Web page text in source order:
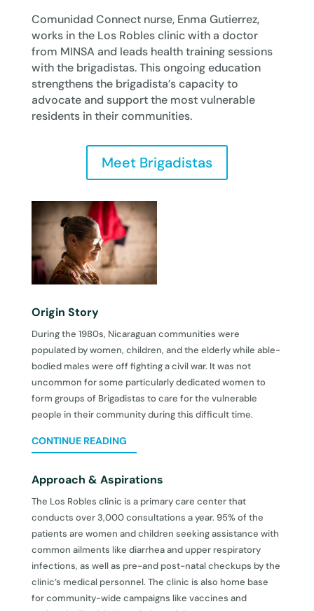
Comunidad Connect nurse, Enma Gutierrez,
works in the Los Robles clinic with a doctor
from MINSA and leads health training sessions
with the brigadistas. This ongoing education
strengthens the brigadista’s capacity to
advocate and support the most vulnerable
residents in their communities.
Meet Brigadistas
Origin Story
During the 1980s, Nicaraguan communities were
populated by women, children, and the elderly while able-
bodied males were off fighting a civil war. It was not
uncommon for some particularly dedicated women to
form groups of Brigadistas to care for the vulnerable
people in their community during this difficult time.
CONTINUE READING
Approach & Aspirations
The Los Robles clinic is a primary care center that
conducts over 3,000 consultations a year. 95% of the
patients are women and children seeking assistance with
common ailments like diarrhea and upper respiratory
infections, as well as pre-and post-natal checkups by the
clinic’s medical personnel. The clinic is also home base
for community-wide campaigns like vaccines and